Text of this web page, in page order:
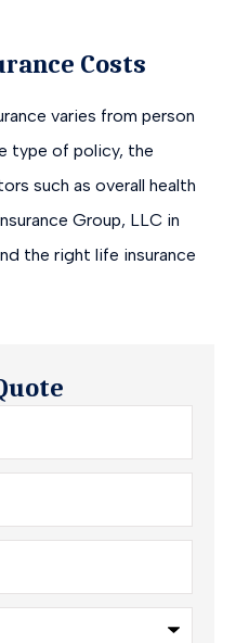
Costs
varies from person
type of policy, the
such as overall health
Group, LLC in
the right life insurance